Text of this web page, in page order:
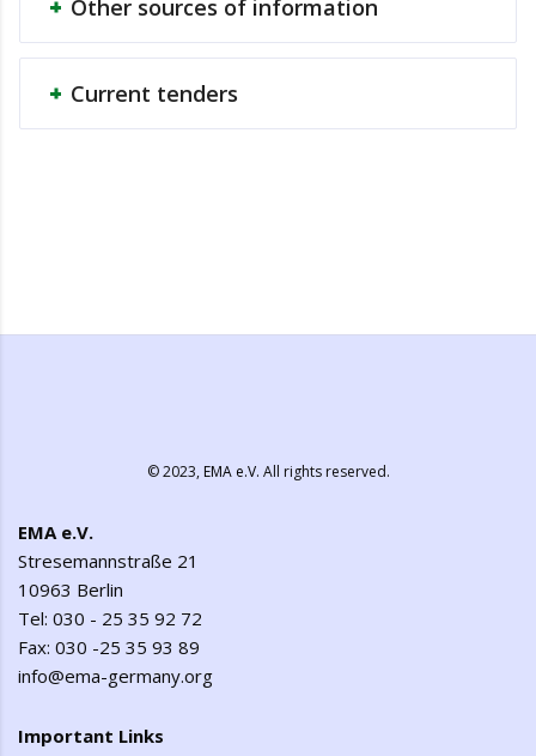
Other sources of information
Current tenders
© 2023,EMA e.V. All rights reserved.
EMA e.V.
Stresemannstraße 21
10963 Berlin
Tel: 030 - 25 35 92 72
Fax: 030 -25 35 93 89
info@ema-germany.org
Important Links